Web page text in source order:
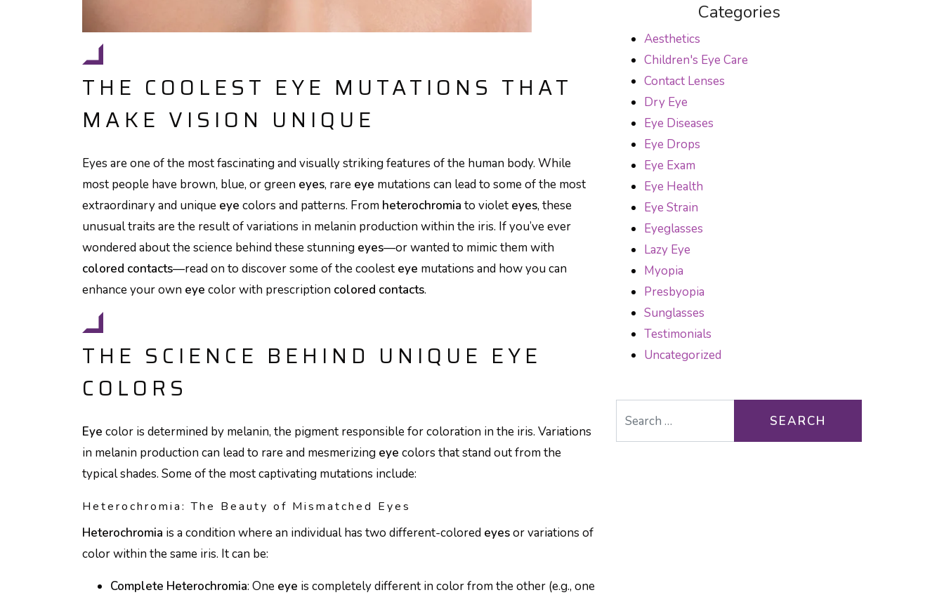
THE COOLEST EYE MUTATIONS THAT
MAKE VISION UNIQUE
Eyes are one of the most fascinating and visually striking features of the human body. While
most people have brown, blue, or green eyes, rare eye mutations can lead to some of the most
extraordinary and unique eye colors and patterns. From heterochromia to violet eyes, these
unusual traits are the result of variations in melanin production within the iris. If you’ve ever
wondered about the science behind these stunning eyes—or wanted to mimic them with
colored contacts—read on to discover some of the coolest eye mutations and how you can
enhance your own eye color with prescription colored contacts.
THE SCIENCE BEHIND UNIQUE EYE
COLORS
Eye color is determined by melanin, the pigment responsible for coloration in the iris. Variations
in melanin production can lead to rare and mesmerizing eye colors that stand out from the
typical shades. Some of the most captivating mutations include:
Heterochromia: The Beauty of Mismatched Eyes
Heterochromia is a condition where an individual has two different-colored eyesor variations of
color within the same iris. It can be:
Complete Heterochromia: One eye is completely different in color from the other (e.g., one
Categories
Aesthetics
Children's Eye Care
Contact Lenses
Dry Eye
Eye Diseases
Eye Drops
Eye Exam
Eye Health
Eye Strain
Eyeglasses
Lazy Eye
Myopia
Presbyopia
Sunglasses
Testimonials
Uncategorized